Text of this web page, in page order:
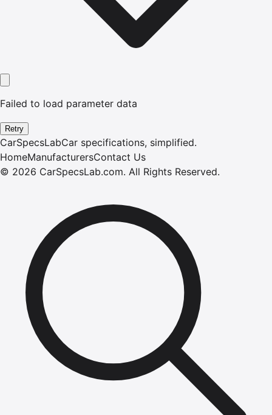
Failed to load parameter data
Retry
CarSpecsLabCar specifications, simplified.
HomeManufacturersContact Us
© 2026 CarSpecsLab.com. All Rights Reserved.